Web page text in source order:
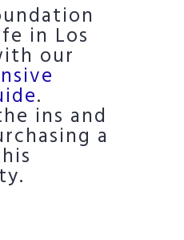
in Los
our
.
ins and
a